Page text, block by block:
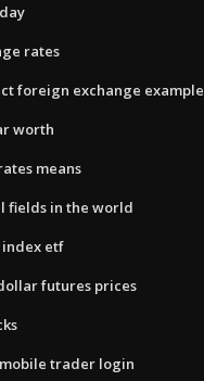
rates
foreign exchange example
worth
means
fields in the world
etf
futures prices
trader login